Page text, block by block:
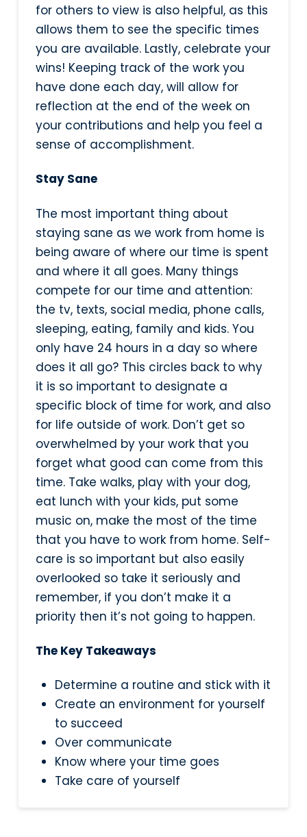
for others to view is also helpful, as this
allows them to see the specific times
you are available. Lastly, celebrate your
wins! Keeping track of the work you
have done each day, will allow for
reflection at the end of the week on
your contributions and help you feel a
sense of accomplishment.
Stay Sane
The most important thing about
staying sane as we work from home is
being aware of where our time is spent
and where it all goes. Many things
compete for our time and attention:
the tv, texts, social media, phone calls,
sleeping, eating, family and kids. You
only have 24 hours in a day so where
does it all go? This circles back to why
it is so important to designate a
specific block of time for work, and also
for life outside of work. Don’t get so
overwhelmed by your work that you
forget what good can come from this
time. Take walks, play with your dog,
eat lunch with your kids, put some
music on, make the most of the time
that you have to work from home. Self-
care is so important but also easily
overlooked so take it seriously and
remember, if you don’t make it a
priority then it’s not going to happen.
The Key Takeaways
Determine a routine and stick with it
Create an environment for yourself
to succeed
Over communicate
Know where your time goes
Take care of yourself